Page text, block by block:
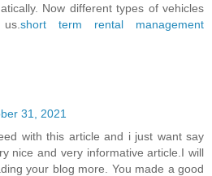
Now different types of vehicles
short term rental management
31, 2021
with this article and i just want say
nice and very informative article.I will
your blog more. You made a good